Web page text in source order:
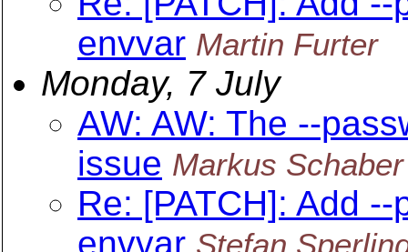
envvar Martin Furter
Monday, 7 July
AW: AW: The --
issue Markus Schaber
Re: [PATCH]: Add
envvar Stefan